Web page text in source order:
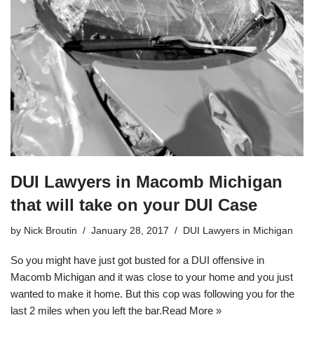
DUI Lawyers in Macomb Michigan
that will take on your DUI Case
by Nick Broutin January 28, 2017 DUI Lawyers in Michigan
So you might have just got busted for a DUI offensive in
Macomb Michigan and it was close to your home and you just
wanted to make it home. But this cop was following you for the
last 2 miles when you left the bar.Read More »